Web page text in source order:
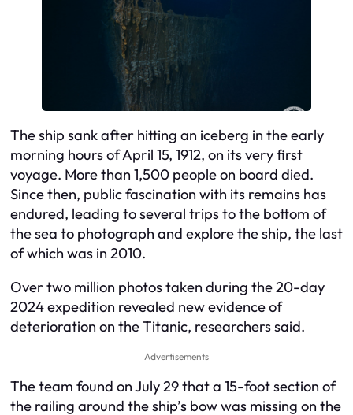
The ship sank after hitting an iceberg in the early
morning hours of April 15, 1912, on its very first
voyage. More than 1,500 people on board died.
Since then, public fascination with its remains has
endured, leading to several trips to the bottom of
the sea to photograph and explore the ship, the last
of which was in 2010.
Over two million photos taken during the 20-day
2024 expedition revealed new evidence of
deterioration on the Titanic, researchers said.
Advertisements
The team found on July 29 that a 15-foot section of
the railing around the ship’s bow was missing on the